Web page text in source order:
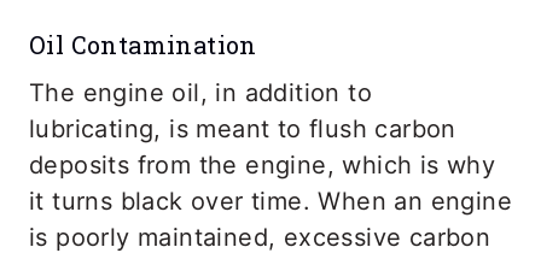
Oil Contamination
The engine oil, in addition to
lubricating, is meant to flush carbon
deposits from the engine, which is why
it turns black over time. When an engine
is poorly maintained, excessive carbon